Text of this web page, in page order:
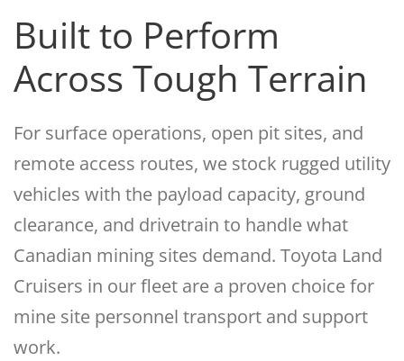
Built to Perform
Across Tough Terrain
For surface operations, open pit sites, and
remote access routes, we stock rugged utility
vehicles with the payload capacity, ground
clearance, and drivetrain to handle what
Canadian mining sites demand. Toyota Land
Cruisers in our fleet are a proven choice for
mine site personnel transport and support
work.